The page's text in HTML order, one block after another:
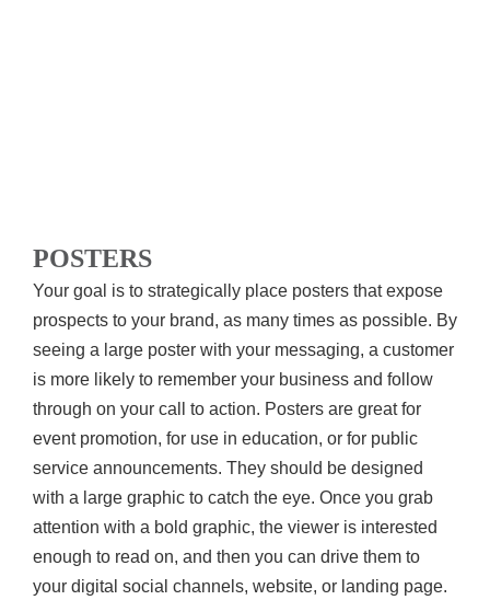
POSTERS
Your goal is to strategically place posters that expose
prospects to your brand, as many times as possible. By
seeing a large poster with your messaging, a customer
is more likely to remember your business and follow
through on your call to action. Posters are great for
event promotion, for use in education, or for public
service announcements. They should be designed
with a large graphic to catch the eye. Once you grab
attention with a bold graphic, the viewer is interested
enough to read on, and then you can drive them to
your digital social channels, website, or landing page.